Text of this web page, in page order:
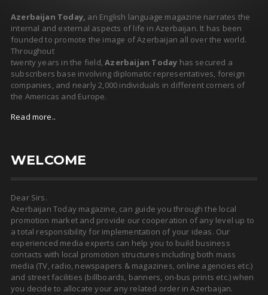
Azerbaijan Today, an English language magazine narrates the
internal and external aspects of life in Azerbaijan. It has been
founded to promote the image of Azerbaijan all over the world.
Throughout
twenty years in the field,Azerbaijan Today has secured a
subscribers base involving diplomatic representatives, foreign
companies, and nearly 2,000 individuals in different corners of
the Americas and Europe.
Read more..
WELCOME
Dear Sirs.
Azerbaijan Today magazine, can guide you through the local
promotion market and provide our cooperation of any level up to
a total responsibility for implementation of your ideas. Our
experienced media experts can help you to build business
contacts with local promotion structures including both mass
media (TV, radio, newspapers & magazines, online agencies etc.)
and street facilities (billboards, banners, on-bus prints etc.) when
you decide to allocate your any related order in Azerbaijan.